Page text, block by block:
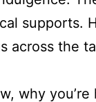
supports.
across the
why you’re